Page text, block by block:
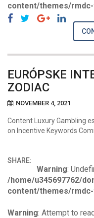
content/themes/
EURÓPSKE
ZODIAC
NOVEMBER 4, 2021
Content Luxury Gambling
on Incentive Keywords
SHARE:
Warning:
/home/u345697762/
content/themes/
Warning: Attempt to